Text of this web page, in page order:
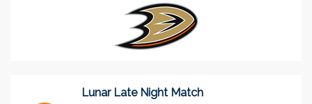
Lunar Late Night Match